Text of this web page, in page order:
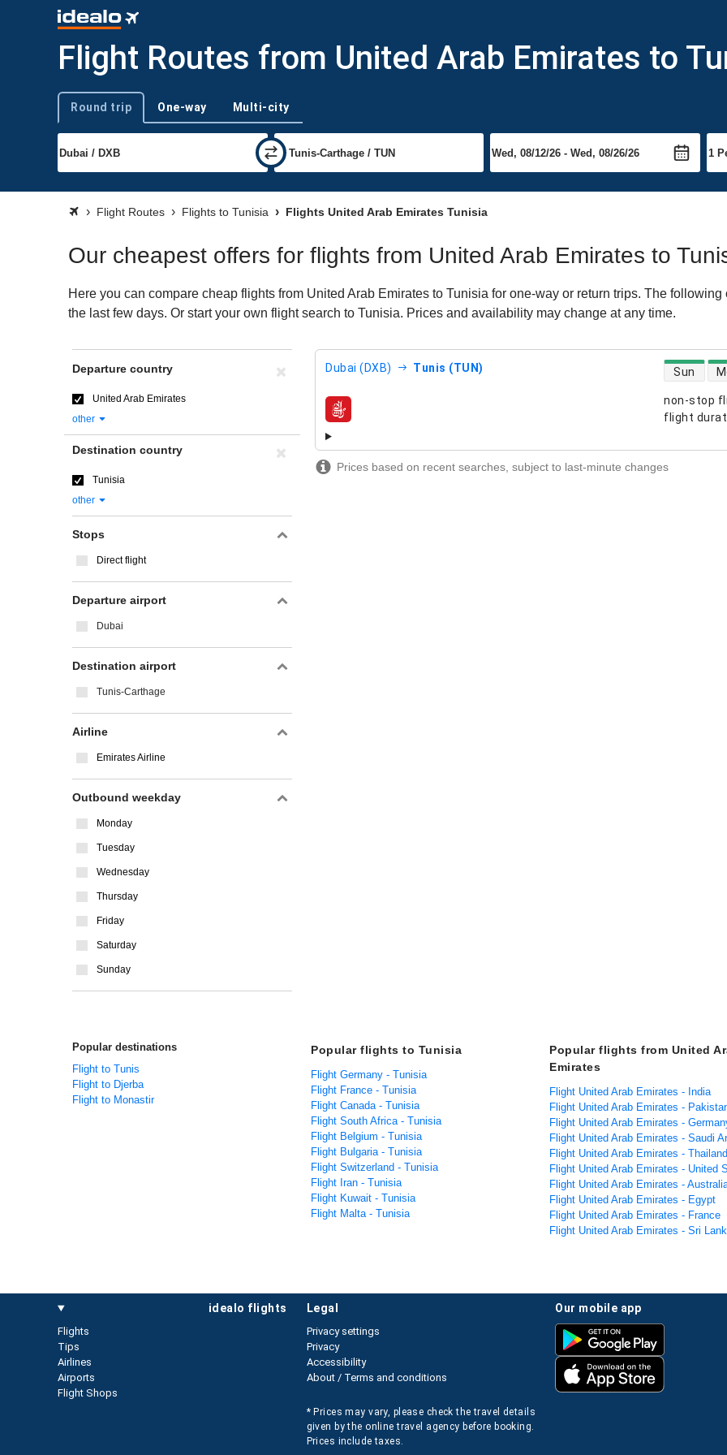
Flight Routes from United Arab Emirates to
Trip type
Round trip One-way Multi-city
Flight Routes Flights to Tunisia Flights United Arab Emirates Tunisia
Our cheapest offers for flights from United Arab Emirates to
Here you can compare cheap flights from United Arab Emirates to Tunisia for one-way or return trips. The
the last few days. Or start your own flight search to Tunisia. Prices and availability may change at any time.
Dubai (DXB) Tunis (TUN)
non-stop
flight
direct
Sun
airlines
Prices based on recent searches, subject to last-minute changes
Departure country
United Arab Emirates
other
Destination country
Tunisia
other
Stops
Direct flight
Departure airport
Dubai
Destination airport
Tunis-Carthage
Airline
Emirates Airline
Outbound weekday
Monday
Tuesday
Wednesday
Thursday
Friday
Saturday
Sunday
Popular destinations
Flight to Tunis
Flight to Djerba
Flight to Monastir
Popular flights to Tunisia
Flight Germany - Tunisia
Flight France - Tunisia
Flight Canada - Tunisia
Flight South Africa - Tunisia
Flight Belgium - Tunisia
Flight Bulgaria - Tunisia
Flight Switzerland - Tunisia
Flight Iran - Tunisia
Flight Kuwait - Tunisia
Flight Malta - Tunisia
Popular flights from United
Emirates
Flight United Arab Emirates - India
Flight United Arab Emirates -
Flight United Arab Emirates -
Flight United Arab Emirates - Saudi
Flight United Arab Emirates - Thailand
Flight United Arab Emirates - United
Flight United Arab Emirates -
Flight United Arab Emirates - Egypt
Flight United Arab Emirates - France
Flight United Arab Emirates - Sri
idealo flights
Flights
Tips
Airlines
Airports
Flight Shops
our mobile app
legal
Privacy settings
Privacy
Accessibility
About / Terms and conditions
* Prices may vary, please check the travel details
given by the online travel agency before booking.
Prices include taxes.